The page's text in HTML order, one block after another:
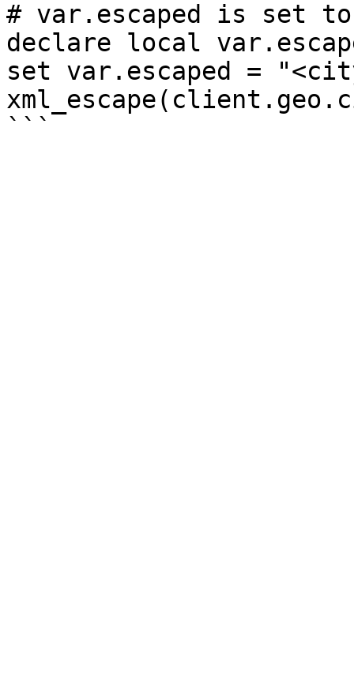
# var.escaped is set
declare local
set var.escaped =